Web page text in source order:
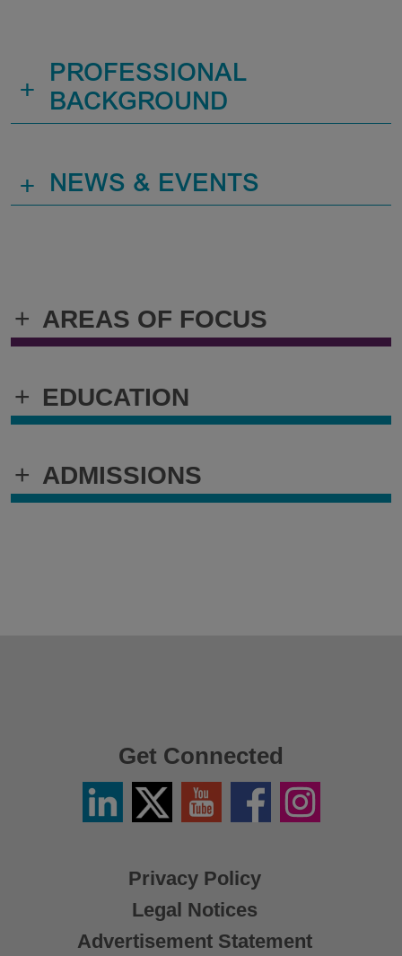
+ AREAS OF FOCUS
+ EDUCATION
+ ADMISSIONS
+
PROFESSIONAL
BACKGROUND
+ NEWS & EVENTS
Privacy Policy
Legal Notices
Advertisement Statement
Get Connected
LinkedinTwitter
X
YouTube FacebookInstagram